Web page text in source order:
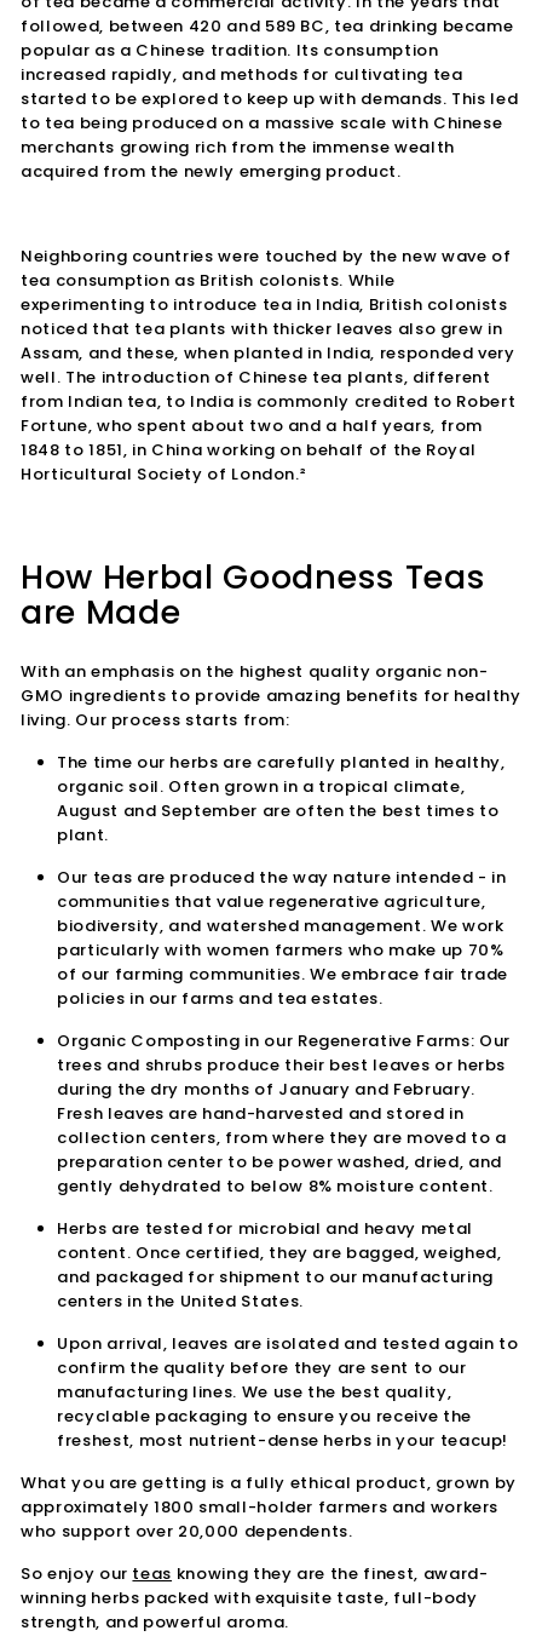
followed, between 420 and 589 BC, tea drinking became
popular as a Chinese tradition. Its consumption
increased rapidly, and methods for cultivating tea
started to be explored to keep up with demands. This led
to tea being produced on a massive scale with Chinese
merchants growing rich from the immense wealth
acquired from the newly emerging product.
Neighboring countries were touched by the new wave of
tea consumption as British colonists. While
experimenting to introduce tea in India, British colonists
noticed that tea plants with thicker leaves also grew in
Assam, and these, when planted in India, responded very
well. The introduction of Chinese tea plants, different
from Indian tea, to India is commonly credited to Robert
Fortune, who spent about two and a half years, from
1848 to 1851, in China working on behalf of the Royal
Horticultural Society of London.²
How Herbal Goodness Teas
are Made
With an emphasis on the highest quality organic non-
GMO ingredients to provide amazing benefits for healthy
living. Our process starts from:
The time our herbs are carefully planted in healthy,
organic soil. Often grown in a tropical climate,
August and September are often the best times to
plant.
Our teas are produced the way nature intended - in
communities that value regenerative agriculture,
biodiversity, and watershed management. We work
particularly with women farmers who make up 70%
of our farming communities. We embrace fair trade
policies in our farms and tea estates.
Organic Composting in our Regenerative Farms: Our
trees and shrubs produce their best leaves or herbs
during the dry months of January and February.
Fresh leaves are hand-harvested and stored in
collection centers, from where they are moved to a
preparation center to be power washed, dried, and
gently dehydrated to below 8% moisture content.
Herbs are tested for microbial and heavy metal
content. Once certified, they are bagged, weighed,
and packaged for shipment to our manufacturing
centers in the United States.
Upon arrival, leaves are isolated and tested again to
confirm the quality before they are sent to our
manufacturing lines. We use the best quality,
recyclable packaging to ensure you receive the
freshest, most nutrient-dense herbs in your teacup!
What you are getting is a fully ethical product, grown by
approximately 1800 small-holder farmers and workers
who support over 20,000 dependents.
So enjoy our teas knowing they are the finest, award-
winning herbs packed with exquisite taste, full-body
strength, and powerful aroma.